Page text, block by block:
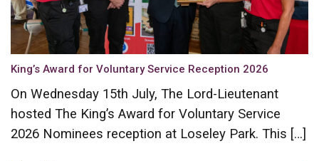
King’s Award for Voluntary Service Reception 2026
On Wednesday 15th July, The Lord-Lieutenant
hosted The King’s Award for Voluntary Service
2026 Nominees reception at Loseley Park. This […]